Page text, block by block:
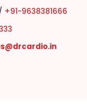
+91-9638381666